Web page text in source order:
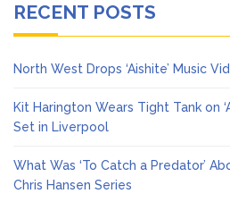
RECENT POSTS
North West Drops ‘Aishite’ Music
Kit Harington Wears Tight Tank on
Set in Liverpool
What Was ‘To Catch a Predator’
Chris Hansen Series